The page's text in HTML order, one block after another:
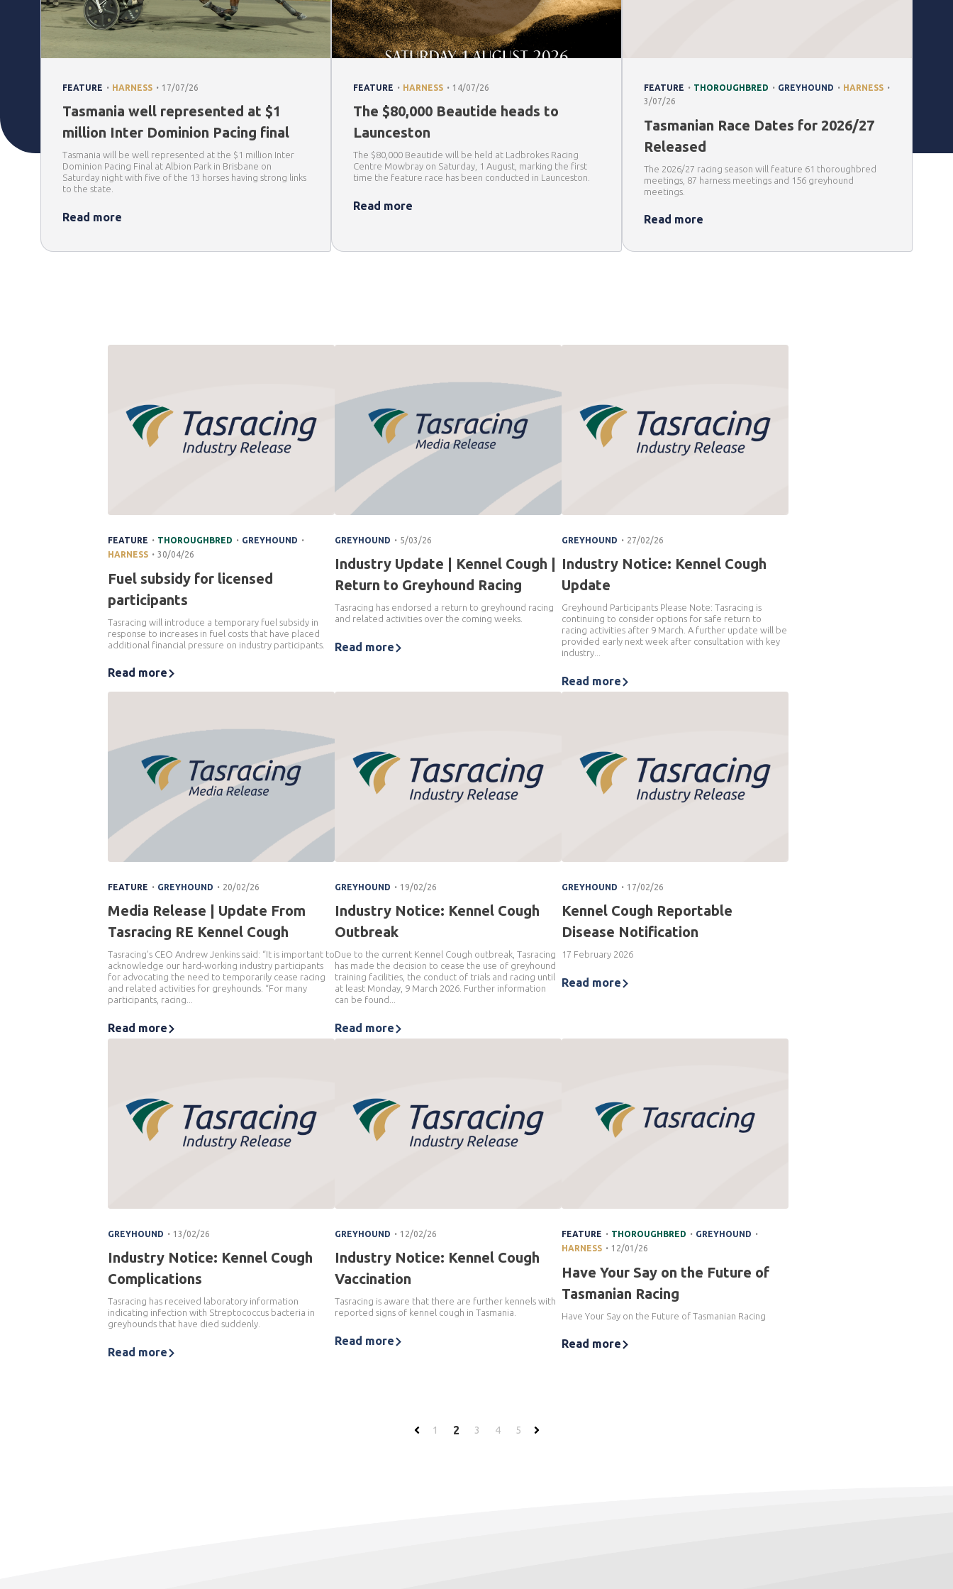
FEATURE . HARNESS . 17/07/26
Tasmania well represented at $1
million Inter Dominion Pacing final
Tasmania will be well represented at the $1 million Inter
Dominion Pacing Final at Albion Park in Brisbane on
Saturday night with five of the 13 horses having strong links
to the state.
Read more
FEATURE . HARNESS . 14/07/26
The $80,000 Beautide heads to
Launceston
The $80,000 Beautide will be held at Ladbrokes Racing
Centre Mowbray on Saturday, 1 August, marking the first
time the feature race has been conducted in Launceston.
Read more
FEATURE . THOROUGHBRED . GREYHOUND . HARNESS .
3/07/26
Tasmanian Race Dates for 2026/27
Released
The 2026/27 racing season will feature 61 thoroughbred
meetings, 87 harness meetings and 156 greyhound
meetings.
Read more
FEATURE . THOROUGHBRED . GREYHOUND .
HARNESS . 30/04/26
Fuel subsidy for licensed
participants
Tasracing will introduce a temporary fuel subsidy in
response to increases in fuel costs that have placed
additional financial pressure on industry participants.
Read more
GREYHOUND . 5/03/26
Industry Update | Kennel Cough |
Return to Greyhound Racing
Tasracing has endorsed a return to greyhound racing
and related activities over the coming weeks.
Read more
GREYHOUND . 27/02/26
Industry Notice: Kennel Cough
Update
Greyhound Participants Please Note: Tasracing is
continuing to consider options for safe return to
racing activities after 9 March. A further update will be
provided early next week after consultation with key
industry...
Read more
FEATURE . GREYHOUND . 20/02/26
Media Release | Update From
Tasracing RE Kennel Cough
Tasracing’s CEO Andrew Jenkins said: “It is important to
acknowledge our hard-working industry participants
for advocating the need to temporarily cease racing
and related activities for greyhounds. “For many
participants, racing...
Read more
GREYHOUND . 19/02/26
Industry Notice: Kennel Cough
Outbreak
Due to the current Kennel Cough outbreak, Tasracing
has made the decision to cease the use of greyhound
training facilities, the conduct of trials and racing until
at least Monday, 9 March 2026. Further information
can be found...
Read more
GREYHOUND . 17/02/26
Kennel Cough Reportable
Disease Notification
17 February 2026
Read more
GREYHOUND . 13/02/26
Industry Notice: Kennel Cough
Complications
Tasracing has received laboratory information
indicating infection with Streptococcus bacteria in
greyhounds that have died suddenly.
Read more
GREYHOUND . 12/02/26
Industry Notice: Kennel Cough
Vaccination
Tasracing is aware that there are further kennels with
reported signs of kennel cough in Tasmania.
Read more
FEATURE . THOROUGHBRED . GREYHOUND .
HARNESS . 12/01/26
Have Your Say on the Future of
Tasmanian Racing
Have Your Say on the Future of Tasmanian Racing
Read more
1 2 3 4 5